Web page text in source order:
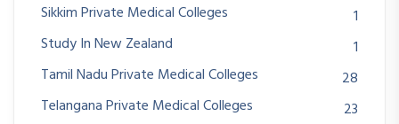
Sikkim Private Medical Colleges
1
Study In New Zealand
1
Tamil Nadu Private Medical Colleges
28
Telangana Private Medical Colleges
23